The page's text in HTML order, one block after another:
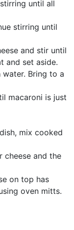
until all
stirring until
and stir until
and set aside.
Bring to a
macaroni is just
mix cooked
cheese and the
on top has
oven mitts.